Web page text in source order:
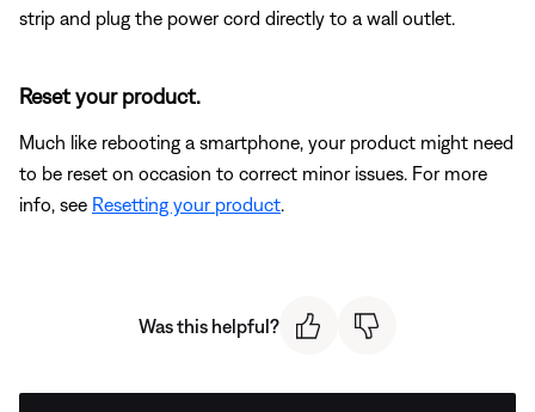
strip and plug the power cord directly to a wall outlet.
Reset your product.
Much like rebooting a smartphone, your product might need
to be reset on occasion to correct minor issues. For more
info, see Resetting your product.
Was this helpful?